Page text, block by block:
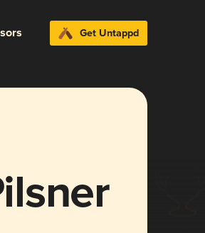
Get Untappd